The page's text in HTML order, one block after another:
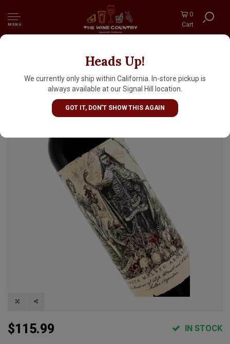
MENU
0
Cart
Heads Up!
We currently only ship within California. In-store pickup is
always available at our Signal Hill location.
GOT IT, DON'T SHOW THIS AGAIN
Catena Zapata 2022 Argentino Malbec,
Argentina
$115.99 IN STOCK